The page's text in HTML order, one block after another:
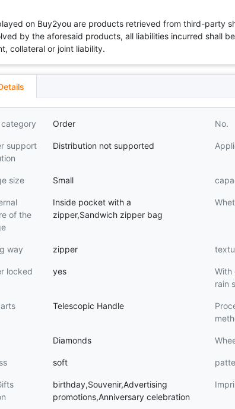
on Buy2you are products retrieved from third-party
by the aforesaid products, all liabilities incurred shall
collateral or joint liability.
Order No.
support
Distribution not supported
size Small
of the
Inside pocket with a
zipper,Sandwich zipper bag
way zipper
locked yes
With
rain
Telescopic Handle
Diamonds
soft
birthday,Souvenir,Advertising
promotions,Anniversary celebration